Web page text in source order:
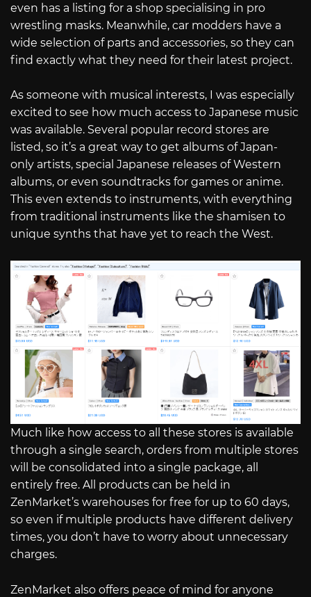
even has a listing for a shop specialising in pro
wrestling masks. Meanwhile, car modders have a
wide selection of parts and accessories, so they can
find exactly what they need for their latest project.
As someone with musical interests, I was especially
excited to see how much access to Japanese music
was available. Several popular record stores are
listed, so it’s a great way to get albums of Japan-
only artists, special Japanese releases of Western
albums, or even soundtracks for games or anime.
This even extends to instruments, with everything
from traditional instruments like the shamisen to
unique synths that have yet to reach the West.
Much like how access to all these stores is available
through a single search, orders from multiple stores
will be consolidated into a single package, all
entirely free. All products can be held in
ZenMarket’s warehouses for free for up to 60 days,
so even if multiple products have different delivery
times, you don’t have to worry about unnecessary
charges.
ZenMarket also offers peace of mind for anyone